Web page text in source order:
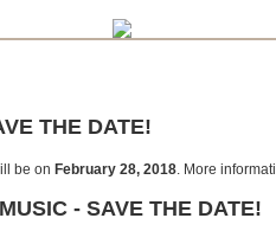
THE DATE!
be on February 28, 2018. More
- SAVE THE DATE!